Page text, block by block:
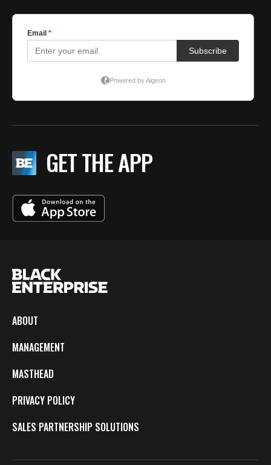
GET THE APP
ABOUT
MANAGEMENT
MASTHEAD
PRIVACY POLICY
SALES PARTNERSHIP SOLUTIONS